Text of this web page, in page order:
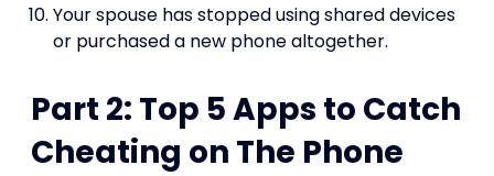
Your spouse has stopped using shared devices
or purchased a new phone altogether.
Part 2: Top 5 Apps to Catch
Cheating on The Phone